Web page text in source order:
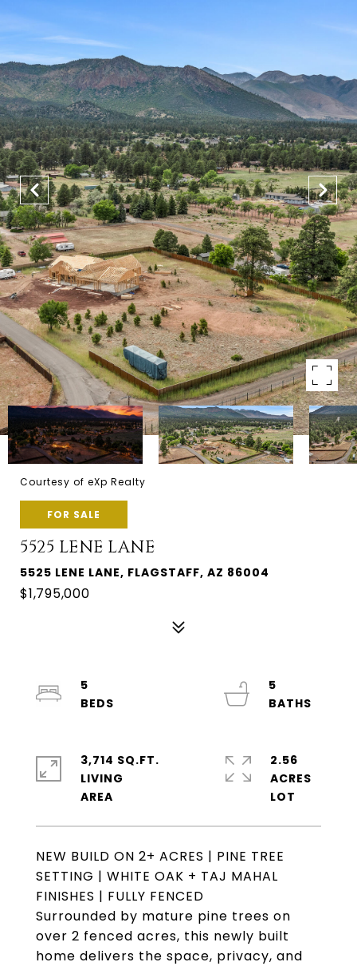
Courtesy of eXp Realty
FOR SALE
5525 LENE LANE
5525 LENE LANE, FLAGSTAFF, AZ 86004
$1,795,000
NEW BUILD ON 2+ ACRES | PINE TREE
SETTING | WHITE OAK + TAJ MAHAL
FINISHES | FULLY FENCED
Surrounded by mature pine trees on
over 2 fenced acres, this newly built
home delivers the space, privacy, and
5
5
3,714 SQ.FT.
LIVING
2.56
ACRES